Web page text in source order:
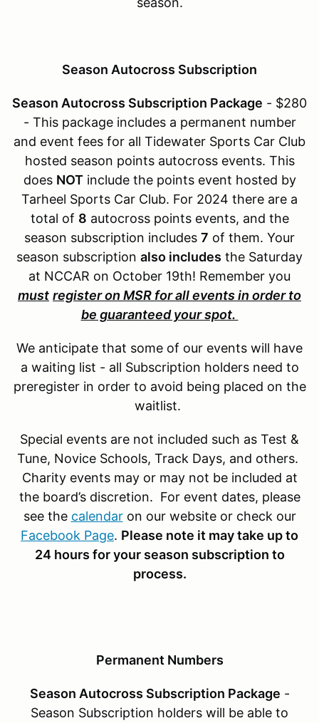
Season Autocross Subscription
Season Autocross Subscription Package - $280
- This package includes a permanent number
and event fees for all Tidewater Sports Car Club
hosted season points autocross events. This
does NOTinclude the points event hosted by
Tarheel Sports Car Club. For 2024 there are a
total of 8 autocross points events, and the
season subscription includes 7 of them. Your
season subscription also includes the Saturday
at NCCAR on October 19th! Remember you
must register on MSR for all events in order to
be guaranteed your spot.
We anticipate that some of our events will have
a waiting list - all Subscription holders need to
preregister in order to avoid being placed on the
waitlist.
Special events are not included such as Test &
Tune, Novice Schools, Track Days, and others.
Charity events may or may not be included at
the board’s discretion. For event dates, please
see the calendaron our website or check our
Facebook Page. Please note it may take up to
24 hours for your season subscription to
process.
Permanent Numbers
Season Autocross Subscription Package -
Season Subscription holders will be able to